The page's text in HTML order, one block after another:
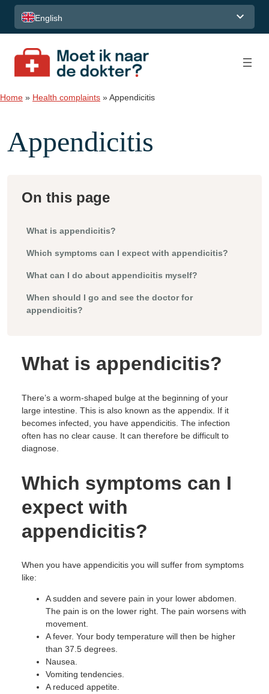
Skip to content
English
Home » Health complaints »Appendicitis
Appendicitis
On this page
What is appendicitis?
Which symptoms can I expect with appendicitis?
What can I do about appendicitis myself?
When should I go and see the doctor for
appendicitis?
What is appendicitis?
There’s a worm-shaped bulge at the beginning of your
large intestine. This is also known as the appendix. If it
becomes infected, you have appendicitis. The infection
often has no clear cause. It can therefore be difficult to
diagnose.
Which symptoms can I
expect with
appendicitis?
When you have appendicitis you will suffer from symptoms
like:
A sudden and severe pain in your lower abdomen.
The pain is on the lower right. The pain worsens with
movement.
A fever. Your body temperature will then be higher
than 37.5 degrees.
Nausea.
Vomiting tendencies.
A reduced appetite.